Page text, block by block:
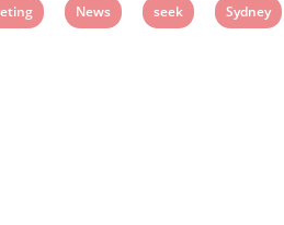
View
News
View
seek
View
Sydney